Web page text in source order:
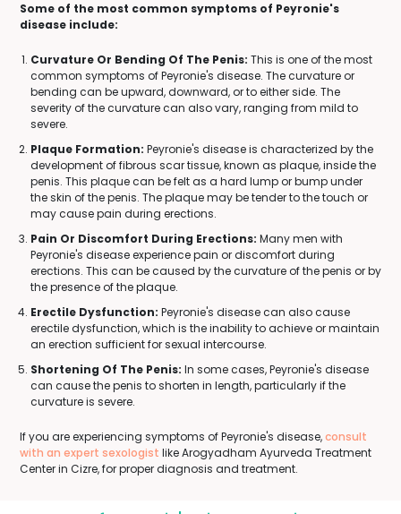
Some of the most common symptoms of Peyronie's
disease include:
Curvature Or Bending Of The Penis: This is one of the most
common symptoms of Peyronie's disease. The curvature or
bending can be upward, downward, or to either side. The
severity of the curvature can also vary, ranging from mild to
severe.
Plaque Formation: Peyronie's disease is characterized by the
development of fibrous scar tissue, known as plaque, inside the
penis. This plaque can be felt as a hard lump or bump under
the skin of the penis. The plaque may be tender to the touch or
may cause pain during erections.
Pain Or Discomfort During Erections: Many men with
Peyronie's disease experience pain or discomfort during
erections. This can be caused by the curvature of the penis or by
the presence of the plaque.
Erectile Dysfunction: Peyronie's disease can also cause
erectile dysfunction, which is the inability to achieve or maintain
an erection sufficient for sexual intercourse.
Shortening Of The Penis: In some cases, Peyronie's disease
can cause the penis to shorten in length, particularly if the
curvature is severe.
If you are experiencing symptoms of Peyronie's disease,consult
with an expert sexologist like Arogyadham Ayurveda Treatment
Center in Cizre, for proper diagnosis and treatment.